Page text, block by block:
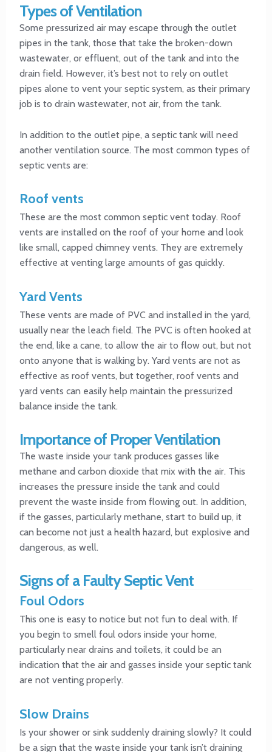
Types of Ventilation
Some pressurized air may escape through the outlet
pipes in the tank, those that take the broken-down
wastewater, or effluent, out of the tank and into the
drain field. However, it’s best not to rely on outlet
pipes alone to vent your septic system, as their primary
job is to drain wastewater, not air, from the tank.
In addition to the outlet pipe, a septic tank will need
another ventilation source. The most common types of
septic vents are:
Roof vents
These are the most common septic vent today. Roof
vents are installed on the roof of your home and look
like small, capped chimney vents. They are extremely
effective at venting large amounts of gas quickly.
Yard Vents
These vents are made of PVC and installed in the yard,
usually near the leach field. The PVC is often hooked at
the end, like a cane, to allow the air to flow out, but not
onto anyone that is walking by. Yard vents are not as
effective as roof vents, but together, roof vents and
yard vents can easily help maintain the pressurized
balance inside the tank.
Importance of Proper Ventilation
The waste inside your tank produces gasses like
methane and carbon dioxide that mix with the air. This
increases the pressure inside the tank and could
prevent the waste inside from flowing out. In addition,
if the gasses, particularly methane, start to build up, it
can become not just a health hazard, but explosive and
dangerous, as well.
Signs of a Faulty Septic Vent
Foul Odors
This one is easy to notice but not fun to deal with. If
you begin to smell foul odors inside your home,
particularly near drains and toilets, it could be an
indication that the air and gasses inside your septic tank
are not venting properly.
Slow Drains
Is your shower or sink suddenly draining slowly? It could
be a sign that the waste inside your tank isn’t draining